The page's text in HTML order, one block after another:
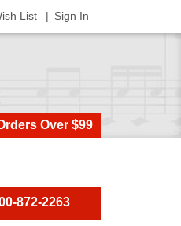
List Sign In
Over $99
872-2263